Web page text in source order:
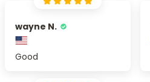
wayne N.
Good